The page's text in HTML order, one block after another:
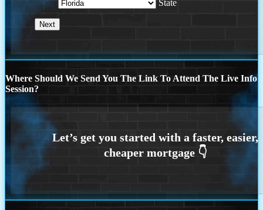
State
Where Should We Send You The Link To Attend The Live Info
Session?